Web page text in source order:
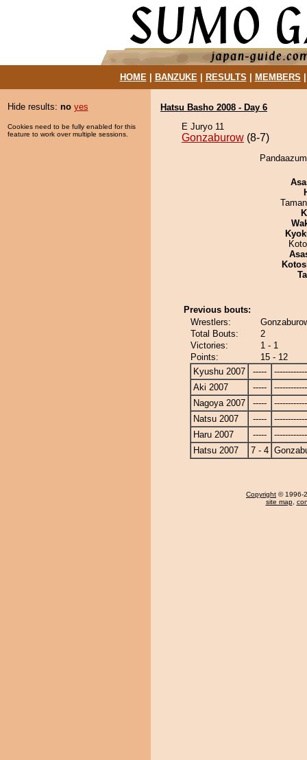
HOME| BANZUKE| RESULTS MEMBERS
Hide results: no yes
Cookies need to be fully enabled for this
feature to work over multiple sessions.
Hatsu Basho 2008 - Day 6
E Juryo 11
Gonzaburow (8-7)
Previous bouts:
Wrestlers:
Total Bouts:
2
Victories:
1 - 1
Points:
15 - 12
Kyushu 2007
-----
Aki 2007
-----
Nagoya 2007
-----
Natsu 2007
-----
Haru 2007
-----
Hatsu 2007
7 - 4
Copyright © 1996-
site map,